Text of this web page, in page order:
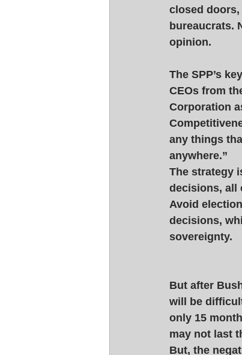
closed
bureaucrats.
opinion.
The SPP’s
CEOs from
Corporation
any things
anywhere.”
The strategy
decisions, all
Avoid
decisions,
sovereignty.
But after
will be
only 15
may not last
But, the